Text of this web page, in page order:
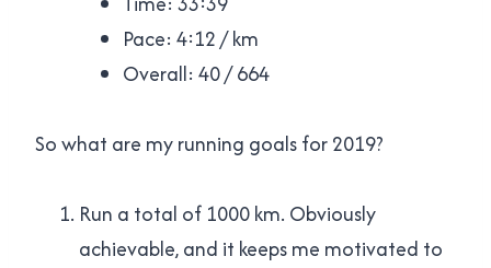
Pace: 4:12 / km
Overall: 40 / 664
So what are my running goals for 2019?
Run a total of 1000 km. Obviously
achievable, and it keeps me motivated to